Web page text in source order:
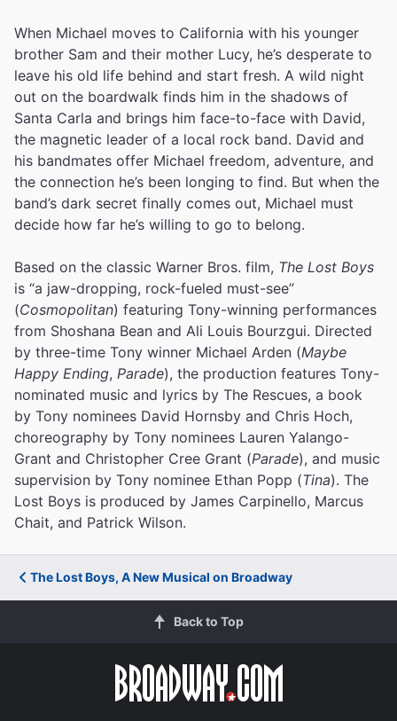
When Michael moves to California with his younger
brother Sam and their mother Lucy, he’s desperate to
leave his old life behind and start fresh. A wild night
out on the boardwalk finds him in the shadows of
Santa Carla and brings him face-to-face with David,
the magnetic leader of a local rock band. David and
his bandmates offer Michael freedom, adventure, and
the connection he’s been longing to find. But when the
band’s dark secret finally comes out, Michael must
decide how far he’s willing to go to belong.
Based on the classic Warner Bros. film, The Lost Boys
is “a jaw-dropping, rock-fueled must-see”
(Cosmopolitan) featuring Tony-winning performances
from Shoshana Bean and Ali Louis Bourzgui. Directed
by three-time Tony winner Michael Arden (Maybe
Happy Ending, Parade), the production features Tony-
nominated music and lyrics by The Rescues, a book
by Tony nominees David Hornsby and Chris Hoch,
choreography by Tony nominees Lauren Yalango-
Grant and Christopher Cree Grant (Parade), and music
supervision by Tony nominee Ethan Popp (Tina). The
Lost Boys is produced by James Carpinello, Marcus
Chait, and Patrick Wilson.
The Lost Boys, A New Musical on Broadway
Back to Top